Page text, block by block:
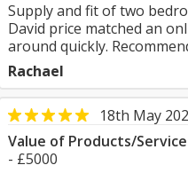
Supply and fit of two
David price matched an
around quickly.
Rachael
18th May
Value of Products/
- £5000